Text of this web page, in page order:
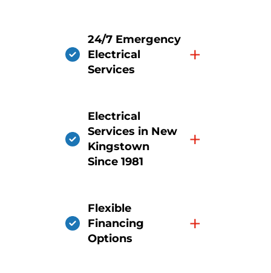
24/7 Emergency
Electrical
Services
+
Electrical
Services in New
Kingstown
Since 1981
+
Flexible
Financing
Options
+